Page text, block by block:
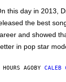
this day in 2013,
the best
and showed
in pop star
AGOBY CALEB